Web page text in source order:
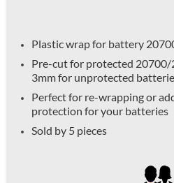
Plastic wrap for battery
Pre-cut for protected
3mm for unprotected
Perfect for re-wrapping or
protection for your batteries
Sold by 5 pieces